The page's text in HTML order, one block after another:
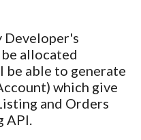
Developer's
allocated
be able to generate
which give
and Orders